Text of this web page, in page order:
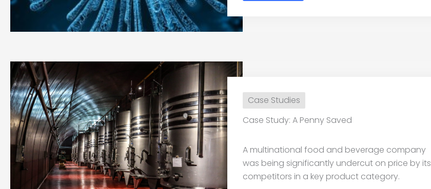
Case Studies
Case Study: A Penny Saved
A multinational food and beverage company
was being significantly undercut on price by its
competitors in a key product category.